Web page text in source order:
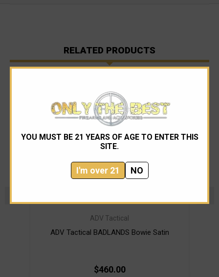
YOU MUST BE 21 YEARS OF AGE TO ENTER THIS
SITE.
I'm over 21 NO
RELATED PRODUCTS
ADV Tactical
ADV Tactical BADLANDS Bowie Satin
$460.00